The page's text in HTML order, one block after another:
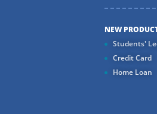
NEW
Students'
Credit Card
Home Loan